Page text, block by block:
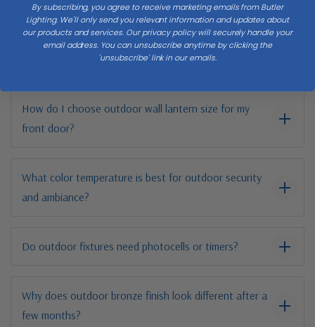
What is the difference between wet-rated and damp-
rated outdoor lights?
How do I choose outdoor wall lantern size for my
front door?
What color temperature is best for outdoor security
and ambiance?
Do outdoor fixtures need photocells or timers?
Why does outdoor bronze finish look different after a
few months?
By subscribing, you agree to receive marketing emails from Butler
Lighting. We'll only send you relevant information and updates about
our products and services. Our privacy policy will securely handle your
email address. You can unsubscribe anytime by clicking the
'unsubscribe' link in our emails.